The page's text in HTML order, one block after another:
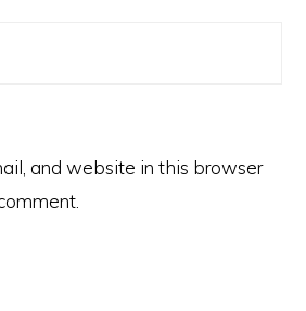
and website in this browser